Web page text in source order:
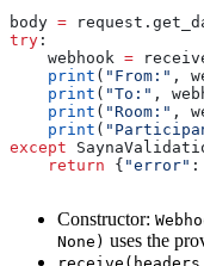
body =
try :
    webhook
=
    print
( "From:" ,
    print
( "To:" ,
    print
( "Room:" ,
    print
(
except
    return
{ "error" :
Constructor:
None) uses the